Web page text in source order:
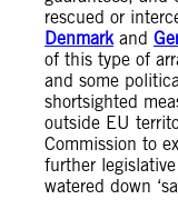
rescued or
Denmarkand
of this type of
and some
shortsighted
outside EU
Commission to
further
watered down